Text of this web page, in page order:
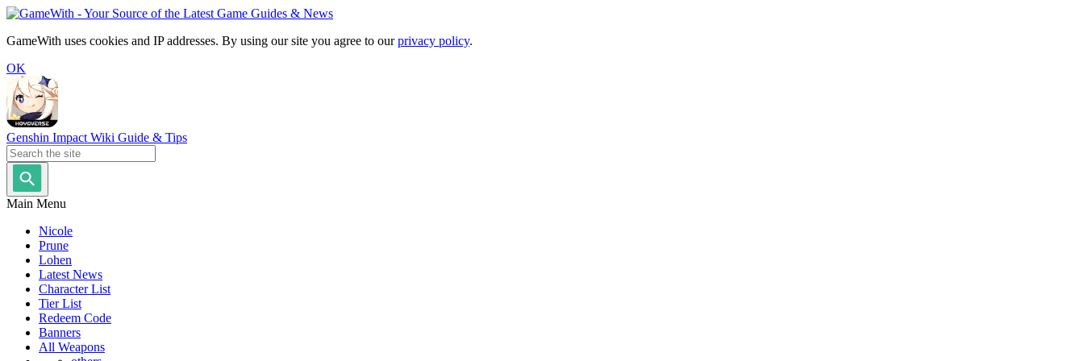
GameWith uses cookies and IP addresses. By using our site you agree to ourprivacy policy.
OK
Genshin Impact Wiki Guide & Tips
Main Menu
Nicole
Prune
Lohen
Latest News
Character List
Tier List
Redeem Code
Banners
All Weapons